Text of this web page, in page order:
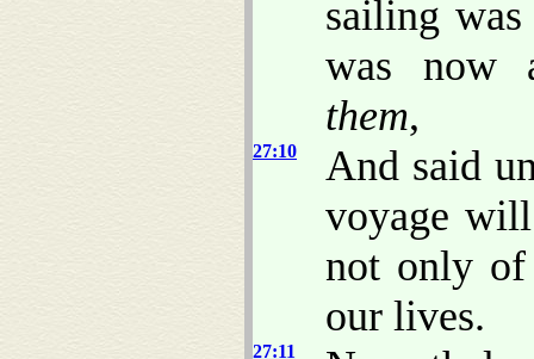
sailing was
was now
them,
27:10
And said
voyage
not only
our lives.
27:11